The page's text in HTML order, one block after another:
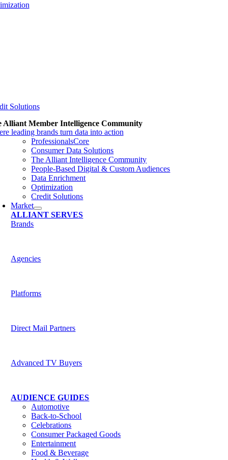
Solutions
Alliant Member Intelligence Community
leading brands turn data into action
ProfessionalsCore
Consumer Data Solutions
The Alliant Intelligence Community
People-Based Digital & Custom Audiences
Data Enrichment
Optimization
Credit Solutions
Market
ALLIANT SERVES
Brands
Agencies
Platforms
Direct Mail Partners
Advanced TV Buyers
AUDIENCE GUIDES
Automotive
Back-to-School
Celebrations
Consumer Packaged Goods
Entertainment
Food & Beverage